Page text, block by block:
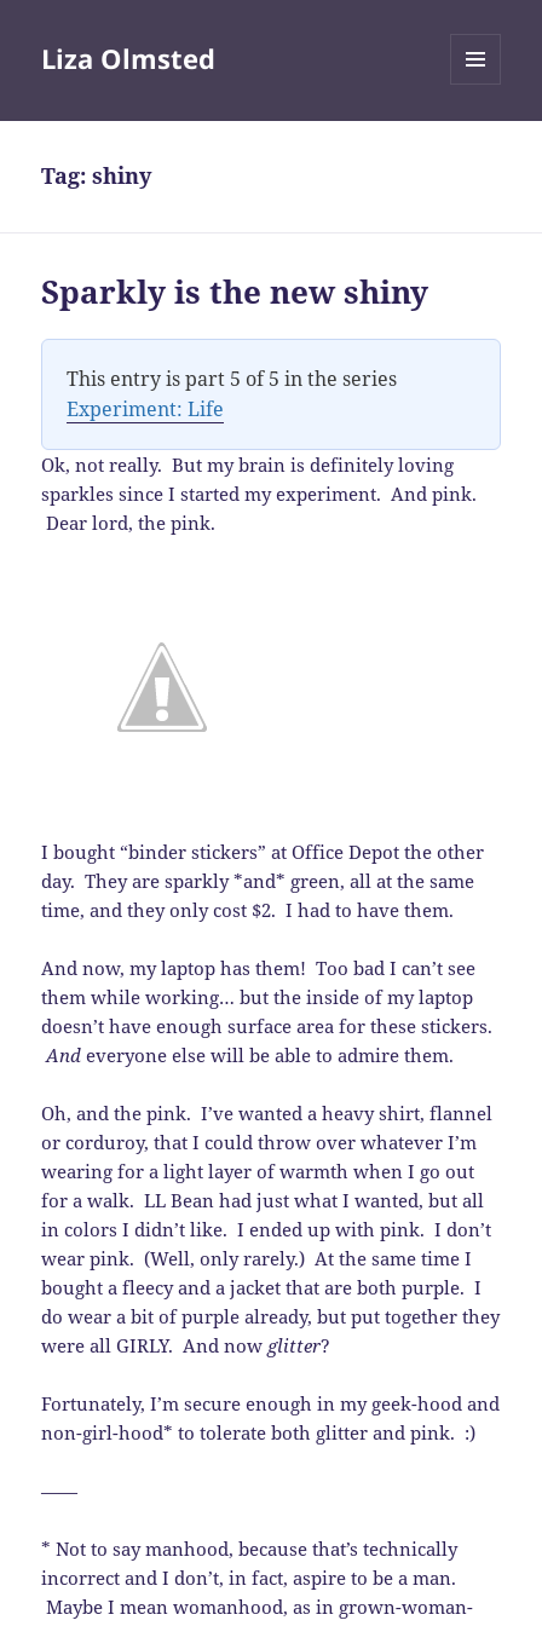
Liza Olmsted
Tag:shiny
Sparkly is the new shiny
This entry is part 5 of 5 in the series
Experiment: Life
Ok, not really. But my brain is definitely loving
sparkles since I started my experiment. And pink.
Dear lord, the pink.
I bought “binder stickers” at Office Depot the other
day. They are sparkly *and* green, all at the same
time, and they only cost $2. I had to have them.
And now, my laptop has them! Too bad I can’t see
them while working… but the inside of my laptop
doesn’t have enough surface area for these stickers.
And everyone else will be able to admire them.
Oh, and the pink. I’ve wanted a heavy shirt, flannel
or corduroy, that I could throw over whatever I’m
wearing for a light layer of warmth when I go out
for a walk. LL Bean had just what I wanted, but all
in colors I didn’t like. I ended up with pink. I don’t
wear pink. (Well, only rarely.) At the same time I
bought a fleecy and a jacket that are both purple. I
do wear a bit of purple already, but put together they
were all GIRLY. And now glitter?
Fortunately, I’m secure enough in my geek-hood and
non-girl-hood* to tolerate both glitter and pink. :)
——
* Not to say manhood, because that’s technically
incorrect and I don’t, in fact, aspire to be a man.
Maybe I mean womanhood, as in grown-woman-